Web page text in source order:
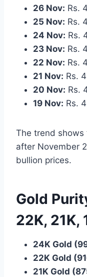
26 Nov: Rs.
25 Nov: Rs.
24 Nov: Rs.
23 Nov: Rs.
22 Nov: Rs.
21 Nov: Rs.
20 Nov: Rs.
19 Nov: Rs.
The trend
after November
bullion prices.
Gold
22K, 21K,
24K Gold
22K Gold
21K Gold